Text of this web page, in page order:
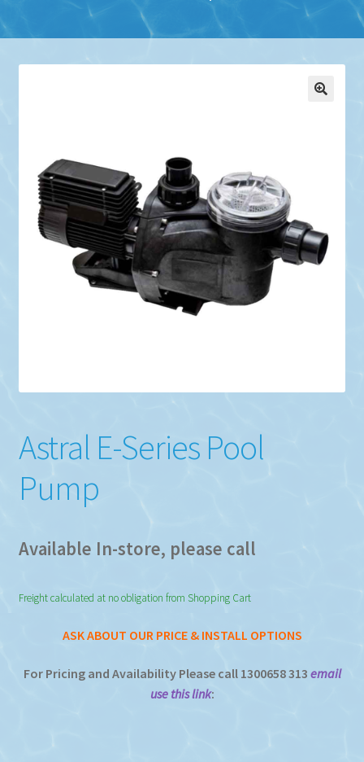
Astral E-Series Pool
Pump
Available In-store, please call
Freight calculated at no obligation from Shopping Cart
ASK ABOUT OUR PRICE & INSTALL OPTIONS
For Pricing and Availability Please call 1300658 313 email
use this link: